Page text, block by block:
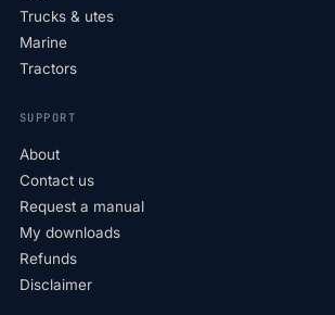
Trucks & utes
Marine
Tractors
SUPPORT
About
Contact us
Request a manual
My downloads
Refunds
Disclaimer